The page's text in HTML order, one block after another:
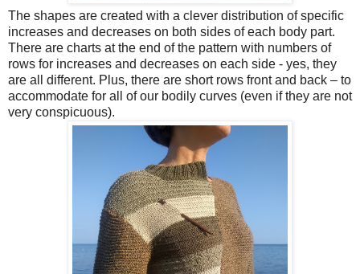
The shapes are created with a clever distribution of specific
increases and decreases on both sides of each body part.
There are charts at the end of the pattern with numbers of
rows for increases and decreases on each side - yes, they
are all different. Plus, there are short rows front and back – to
accommodate for all of our bodily curves (even if they are not
very conspicuous).